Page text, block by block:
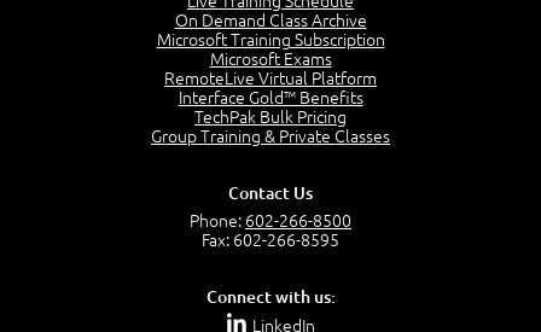
On Demand Class Archive
Microsoft Training Subscription
Microsoft Exams
RemoteLive Virtual Platform
Interface Gold™ Benefits
TechPak Bulk Pricing
Group Training & Private Classes
Contact Us
Phone: 602-266-8500
Fax: 602-266-8595
Connect with us:
LinkedIn